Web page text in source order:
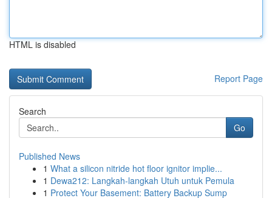
HTML is disabled
Report Page
Search
Go
Published News
1 What a silicon nitride hot floor ignitor implie...
1 Dewa212: Langkah-langkah Utuh untuk Pemula
1 Protect Your Basement: Battery Backup Sump